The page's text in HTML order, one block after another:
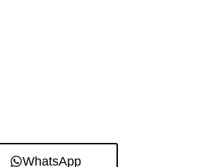
WhatsApp